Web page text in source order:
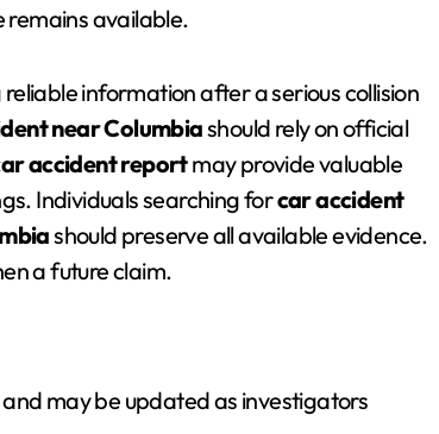
remains available.
information after a serious collision
near Columbiashould rely on official
accident reportmay provide valuable
Individuals searching forcar accident
should preserve all available evidence.
a future claim.
may be updated as investigators